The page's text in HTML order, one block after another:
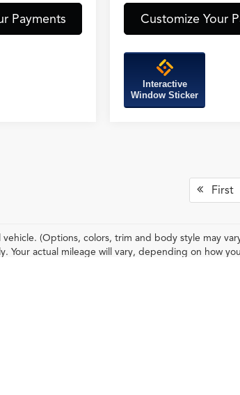
Payments Customize Your
Interactive
Window Sticker
First
(Options, colors, trim and body style may
Your actual mileage will vary, depending on how